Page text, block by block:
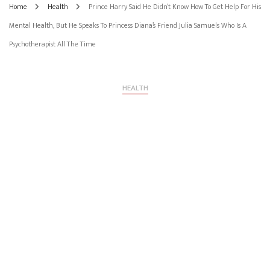
Home Health
Prince Harry Said He Didn’t Know How To Get Help For His
Mental Health, But He Speaks To Princess Diana’s Friend Julia Samuels Who Is A
Psychotherapist All The Time
HEALTH